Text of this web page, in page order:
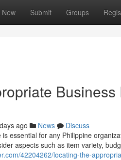
New Submit Groups
ago News
Discuss
essential for any Philippine
aspects such as item variety,
42204262/locating-the-